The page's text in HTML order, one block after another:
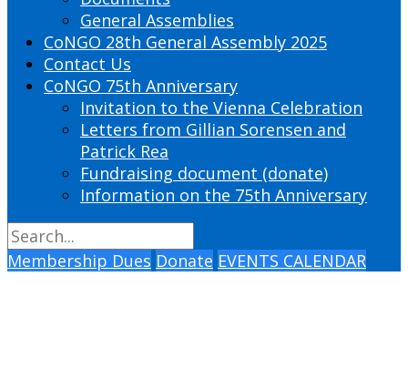
General Assemblies
CoNGO 28th General Assembly 2025
Contact Us
CoNGO 75th Anniversary
Invitation to the Vienna Celebration
Letters from Gillian Sorensen and
Patrick Rea
Fundraising document (donate)
Information on the 75th Anniversary
Membership Dues Donate EVENTS CALENDAR